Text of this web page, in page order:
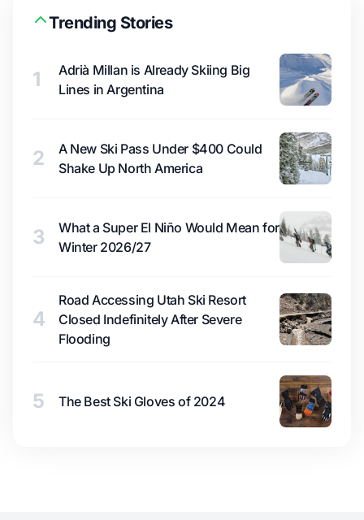
Trending Stories
1
Adrià Millan is Already Skiing Big
Lines in Argentina
2
A New Ski Pass Under $400 Could
Shake Up North America
3
What a Super El Niño Would Mean for
Winter 2026/27
4
Road Accessing Utah Ski Resort
Closed Indefinitely After Severe
Flooding
5 The Best Ski Gloves of 2024